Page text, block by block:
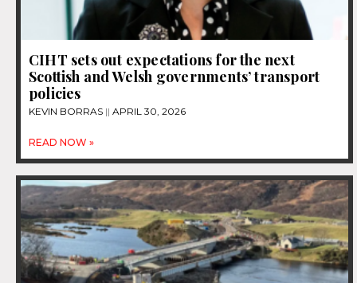
CIHT sets out expectations for the next
Scottish and Welsh governments’ transport
policies
KEVIN BORRAS APRIL 30, 2026
READ NOW »